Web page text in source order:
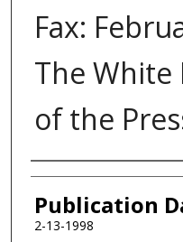
Fax:
The White
of the
Authors
Publication
2-13-1998